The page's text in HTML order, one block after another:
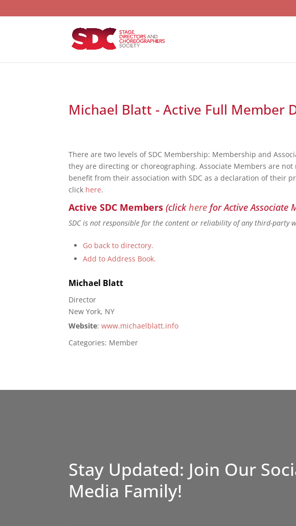
Michael Blatt - Active Full Member
There are two levels of SDC Membership: Membership and
they are directing or choreographing. Associate Members are
benefit from their association with SDC as a declaration of their
click here.
Active SDC Members (clickhere for Active Associate
SDC is not responsible for the content or reliability of any third-party
Go back to directory.
Add to Address Book.
Michael Blatt
Director
New York, NY
Website: www.michaelblatt.info
Categories: Member
Stay Updated: Join Our
Media Family!